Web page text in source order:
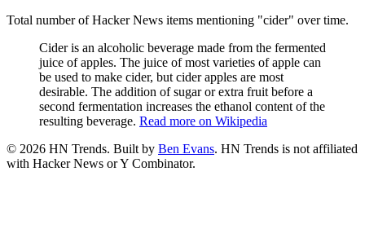
Total number of Hacker News items mentioning "cider" over time.
Cider is an alcoholic beverage made from the fermented
juice of apples. The juice of most varieties of apple can
be used to make cider, but cider apples are most
desirable. The addition of sugar or extra fruit before a
second fermentation increases the ethanol content of the
resulting beverage. Read more on Wikipedia
© 2026 HN Trends. Built by Ben Evans. HN Trends is not affiliated
with Hacker News or Y Combinator.